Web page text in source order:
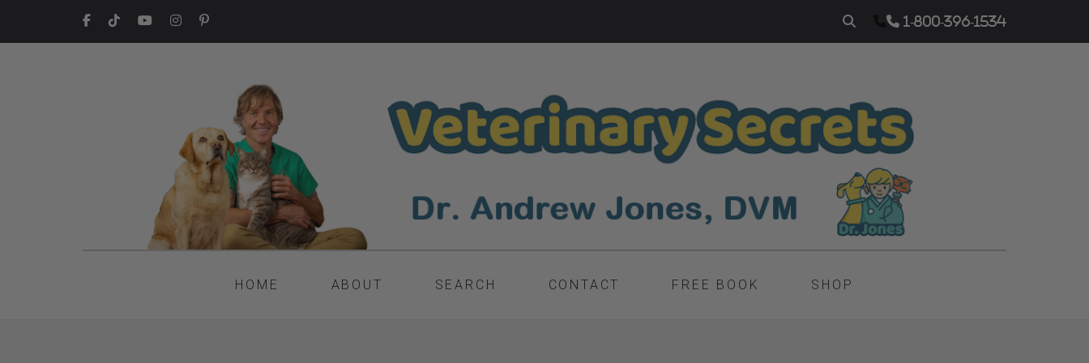
1-800-396-1534
HOME ABOUT SEARCH CONTACT FREE BOOK SHOP